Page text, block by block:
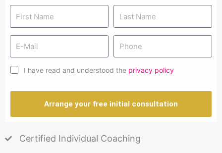
I have read and understood the privacy policy
Arrange your free initial consultation
Certified Individual Coaching